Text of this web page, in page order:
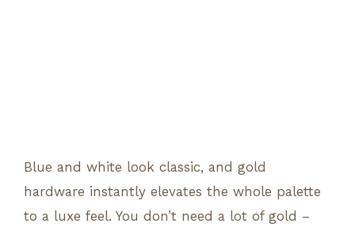
Blue and white look classic, and gold
hardware instantly elevates the whole palette
to a luxe feel. You don’t need a lot of gold –